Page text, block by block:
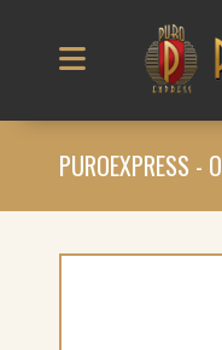
PUROEXPRESS -